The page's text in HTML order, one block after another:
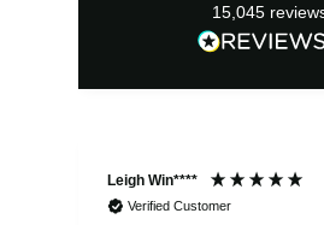
15,045
Leigh Win****
Verified Customer